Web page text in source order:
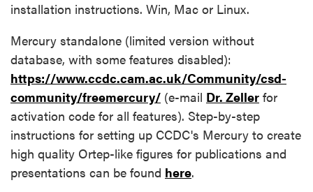
installation instructions. Win, Mac or Linux.
Mercury standalone (limited version without
database, with some features disabled):
https://www.ccdc.cam.ac.uk/Community/csd-
community/freemercury/ (e-mail Dr. Zeller for
activation code for all features). Step-by-step
instructions for setting up CCDC's Mercury to create
high quality Ortep-like figures for publications and
presentations can be found here.